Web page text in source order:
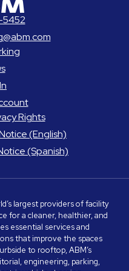
5452
Rights
(English)
(Spanish)
largest providers of facility
for a cleaner, healthier, and
essential services and
that improve the spaces
to rooftop, ABM’s
engineering, parking,